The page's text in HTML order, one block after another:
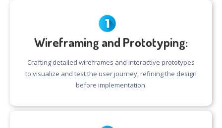
Wireframing and Prototyping:
Crafting detailed wireframes and interactive prototypes
to visualize and test the user journey, refining the design
before implementation.